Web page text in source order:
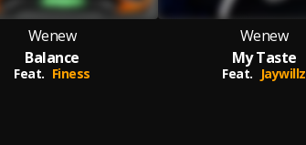
Wenew
Balance
Feat. Finess
Wenew
My Taste
Feat. Jaywillz